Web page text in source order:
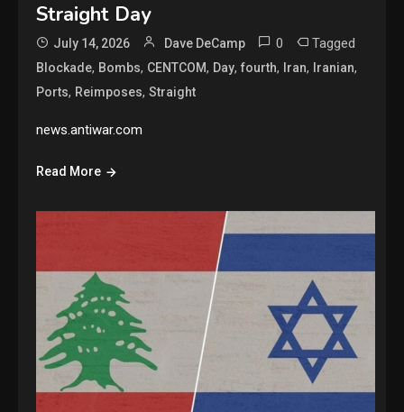
Straight Day
July 14, 2026 Dave DeCamp 0 Tagged
Blockade, Bombs, CENTCOM, Day,fourth, Iran, Iranian,
Ports, Reimposes,Straight
news.antiwar.com
Read More